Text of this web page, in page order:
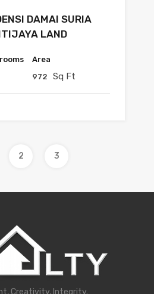
DAMAI SURIA
LAND
Area
972
Sq Ft
2 3
Creativity, Integrity.